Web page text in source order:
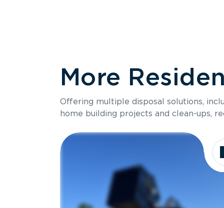
More
Offering multiple disposal solutions,
home building projects and clean-ups,